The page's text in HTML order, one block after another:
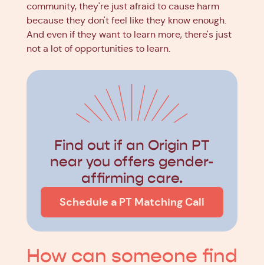
community, they're just afraid to cause harm
because they don't feel like they know enough.
And even if they want to learn more, there's just
not a lot of opportunities to learn.
Find out if an Origin PT
near you offers gender-
affirming care.
Schedule a PT Matching Call
How can someone find